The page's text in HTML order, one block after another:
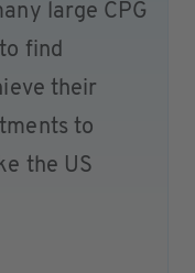
large CPG
find
their
to
the US